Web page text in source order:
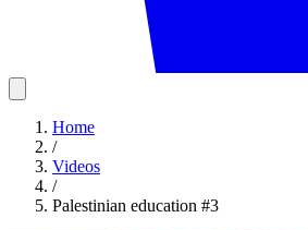
Home
/
Videos
/
Palestinian education #3